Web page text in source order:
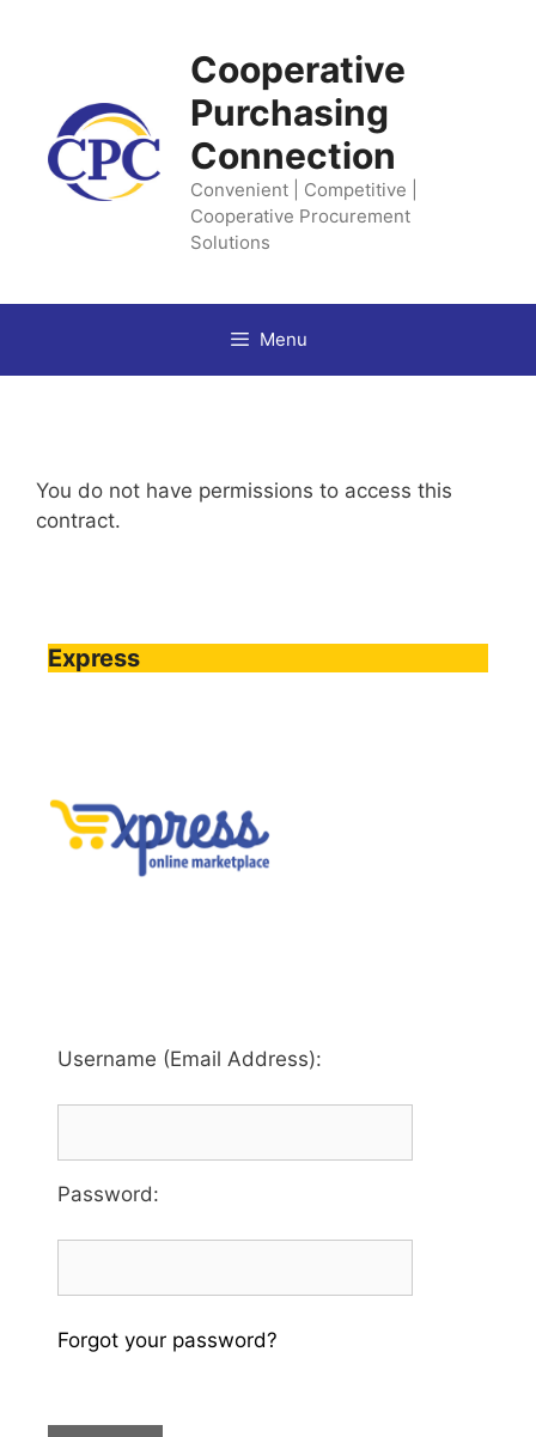
Cooperative
Purchasing
Connection
Convenient | Competitive |
Cooperative Procurement
Solutions
Menu
You do not have permissions to access this
contract.
Express
Username (Email Address):
Password:
Forgot your password?